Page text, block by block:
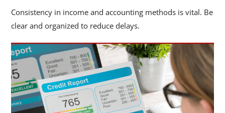
Consistency in income and accounting methods is vital. Be
clear and organized to reduce delays.